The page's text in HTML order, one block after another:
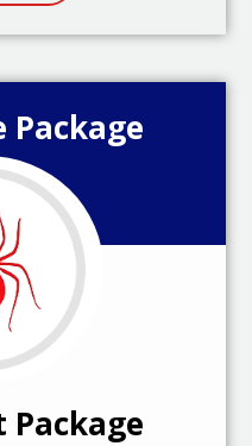
Package
Package